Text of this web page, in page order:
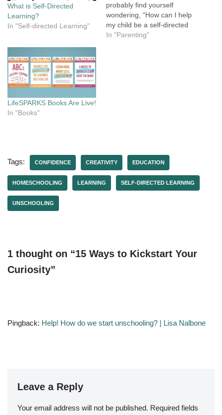
What is Self-Directed
Learning?
In "Self-directed Learning"
probably find yourself
wondering, “How can I help
my child be a self-directed
learner when that’s not how
In "Parenting"
LifeSPARKS Books Are Live!
In "Books"
Tags: CONFIDENCE CREATIVITY EDUCATION
HOMESCHOOLING LEARNING SELF-DIRECTED LEARNING
UNSCHOOLING
1 thought on “15 Ways to Kickstart Your
Curiosity”
Pingback: Help! How do we start unschooling? | Lisa Nalbone
Leave a Reply
Your email address will not be published. Required fields